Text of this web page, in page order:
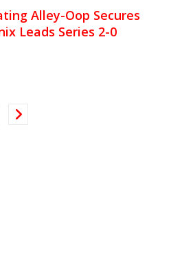
Alley-Oop Secures
Leads Series 2-0